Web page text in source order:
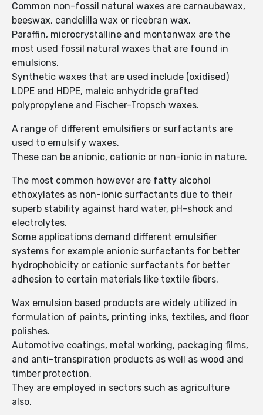
Common non-fossil natural waxes are carnaubawax,
beeswax, candelilla wax or ricebran wax.
Paraffin, microcrystalline and montanwax are the
most used fossil natural waxes that are found in
emulsions.
Synthetic waxes that are used include (oxidised)
LDPE and HDPE, maleic anhydride grafted
polypropylene and Fischer-Tropsch waxes.
A range of different emulsifiers or surfactants are
used to emulsify waxes.
These can be anionic, cationic or non-ionic in nature.
The most common however are fatty alcohol
ethoxylates as non-ionic surfactants due to their
superb stability against hard water, pH-shock and
electrolytes.
Some applications demand different emulsifier
systems for example anionic surfactants for better
hydrophobicity or cationic surfactants for better
adhesion to certain materials like textile fibers.
Wax emulsion based products are widely utilized in
formulation of paints, printing inks, textiles, and floor
polishes.
Automotive coatings, metal working, packaging films,
and anti-transpiration products as well as wood and
timber protection.
They are employed in sectors such as agriculture
also.